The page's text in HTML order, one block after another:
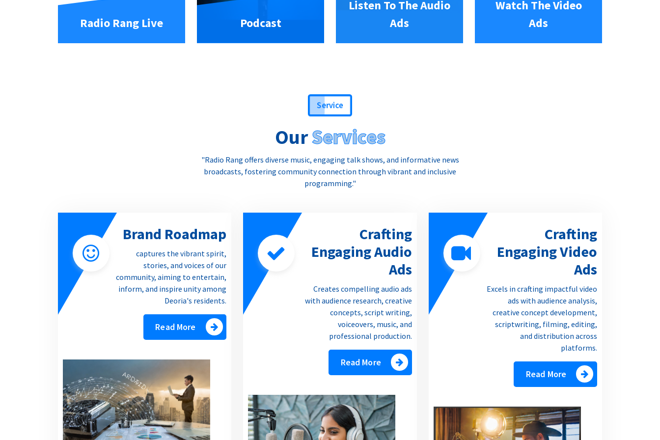
Radio Rang Live Podcast
Listen To The Audio
Ads
Watch The Video
Ads
Service
OurServices
"Radio Rang offers diverse music, engaging talk shows, and informative news
broadcasts, fostering community connection through vibrant and inclusive
programming."
Brand Roadmap
captures the vibrant spirit,
stories, and voices of our
community, aiming to entertain,
inform, and inspire unity among
Deoria's residents.
Read More
Crafting
Engaging Audio
Ads
Creates compelling audio ads
with audience research, creative
concepts, script writing,
voiceovers, music, and
professional production.
Read More
Crafting
Engaging Video
Ads
Excels in crafting impactful video
ads with audience analysis,
creative concept development,
scriptwriting, filming, editing,
and distribution across
platforms.
Read More